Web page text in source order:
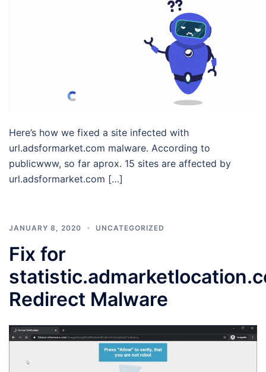
Here’s how we fixed a site infected with
url.adsformarket.com malware. According to
publicwww, so far aprox. 15 sites are affected by
url.adsformarket.com […]
JANUARY 8, 2020 UNCATEGORIZED
Fix for
Redirect Malware